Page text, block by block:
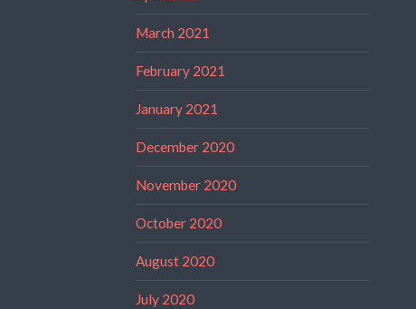
March 2021
February 2021
January 2021
December 2020
November 2020
October 2020
August 2020
July 2020